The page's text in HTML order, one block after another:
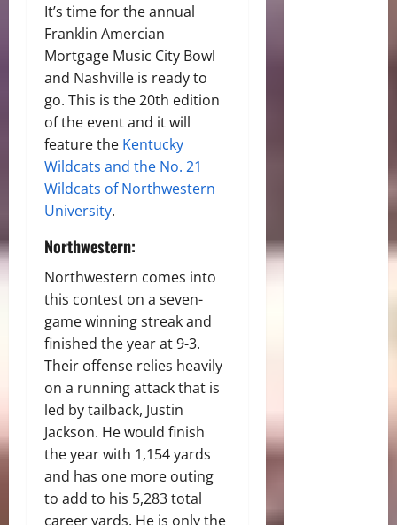
It’s time for the annual
Franklin Amercian
Mortgage Music City Bowl
and Nashville is ready to
go. This is the 20th edition
of the event and it will
feature the Kentucky
Wildcats and the No. 21
Wildcats of Northwestern
University.
Northwestern:
Northwestern comes into
this contest on a seven-
game winning streak and
finished the year at 9-3.
Their offense relies heavily
on a running attack that is
led by tailback, Justin
Jackson. He would finish
the year with 1,154 yards
and has one more outing
to add to his 5,283 total
career yards. He is only the